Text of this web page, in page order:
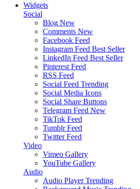
Widgets
Social
Blog New
Comments New
Facebook Feed
Instagram Feed Best Seller
LinkedIn Feed Best Seller
Pinterest Feed
RSS Feed
Social Feed Trending
Social Media Icons
Social Share Buttons
Telegram Feed New
TikTok Feed
Tumblr Feed
Twitter Feed
Video
Vimeo Gallery
YouTube Gallery
Audio
Audio Player Trending